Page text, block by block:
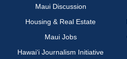
Maui Discussion
Housing & Real Estate
Maui Jobs
Hawai‘i Journalism Initiative